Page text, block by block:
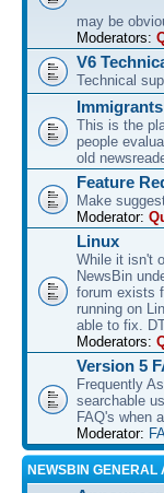
may be
Moderators:
V6
Technical
This is the
people
old
Feature
Make
Moderator:
Linux
While it isn't
NewsBin
forum exists
running on
able to fix.
Moderators:
Version 5
Frequently
searchable
FAQ's when
Moderator:
NEWSBIN GENERAL